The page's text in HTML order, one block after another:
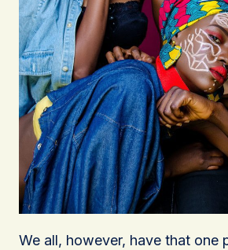
We all, however, have that one